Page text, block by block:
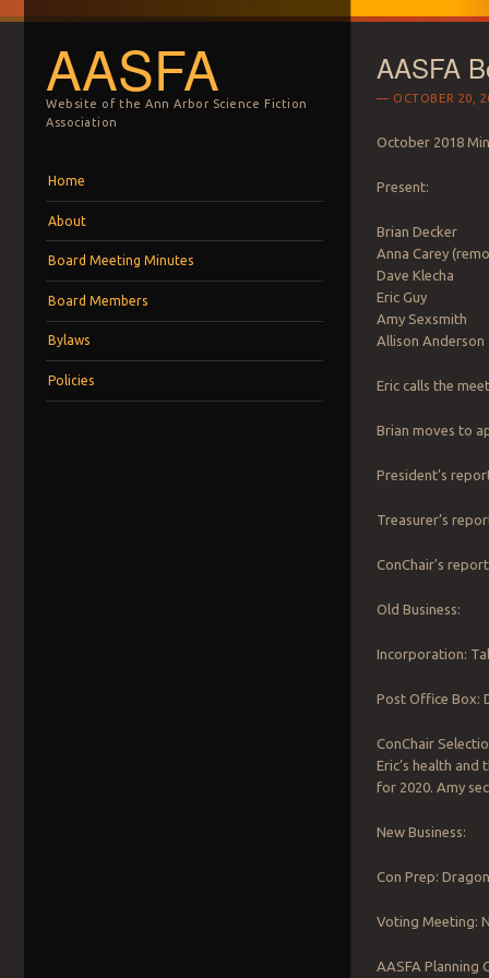
AASFA
Website of the Ann Arbor Science Fiction
Association
Home
About
Board Meeting Minutes
Board Members
Bylaws
Policies
AASFA
OCTOBER 20,
October 2018
Present:
Brian Decker
Anna Carey
Dave Klecha
Eric Guy
Amy Sexsmith
Allison Anderson
Eric calls the
Brian moves to
President’s
Treasurer’s
ConChair’s
Old Business:
Incorporation:
Post Office Box:
ConChair
Eric’s health
for 2020. Amy
New Business:
Con Prep:
Voting Meeting:
AASFA Planning